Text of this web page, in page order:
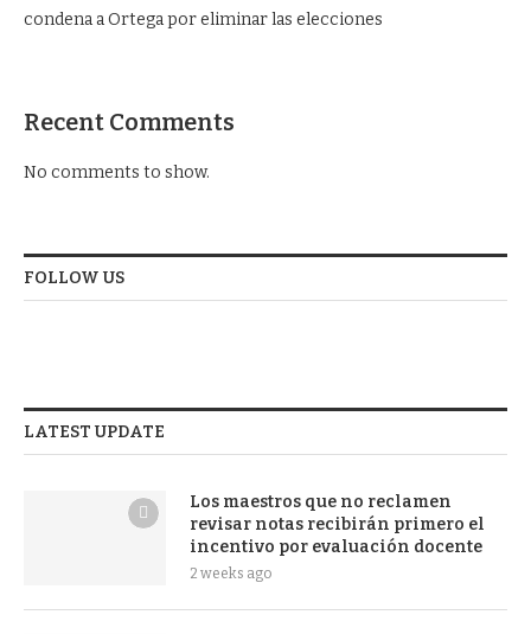
condena a Ortega por eliminar las elecciones
Recent Comments
No comments to show.
FOLLOW US
LATEST UPDATE
Los maestros que no reclamen
revisar notas recibirán primero el
incentivo por evaluación docente
2 weeks ago